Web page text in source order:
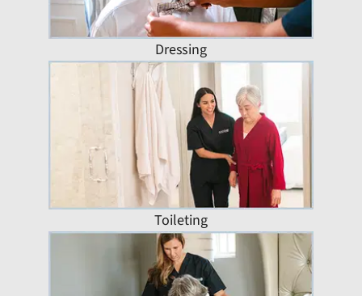
Dressing
Toileting